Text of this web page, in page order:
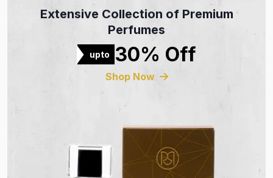
Extensive Collection of Premium
Perfumes
upto 30% Off
Shop Now